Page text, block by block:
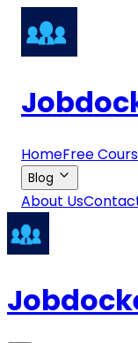
HomeFree
Blog
About Us